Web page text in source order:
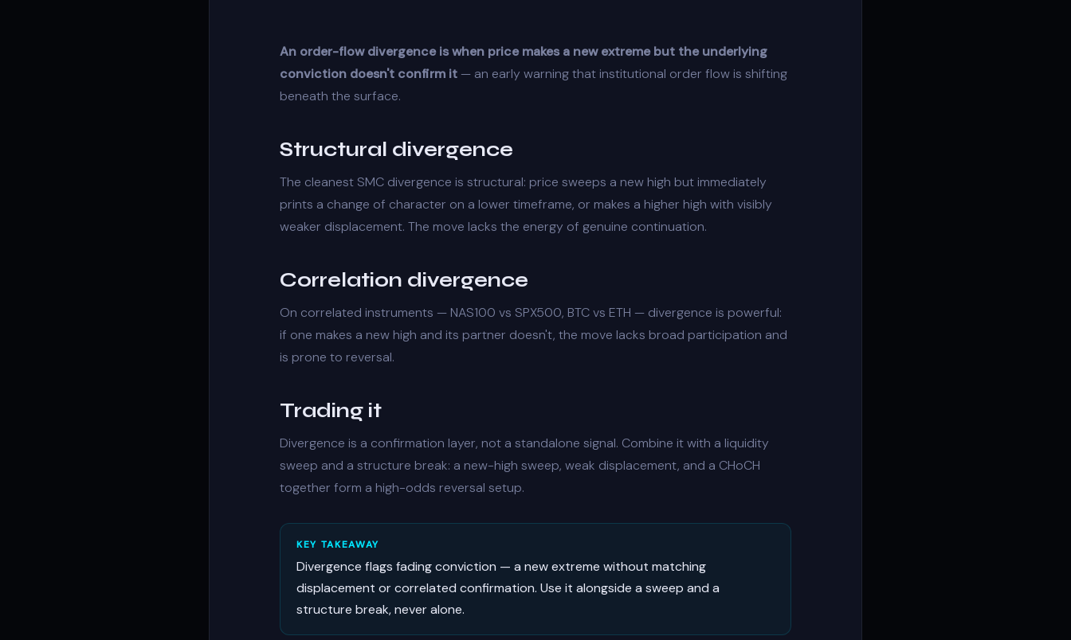
An order-flow divergence is when price makes a new extreme but the underlying
conviction doesn't confirm it— an early warning that institutional order flow is shifting
beneath the surface.
Structural divergence
The cleanest SMC divergence is structural: price sweeps a new high but immediately
prints a change of character on a lower timeframe, or makes a higher high with visibly
weaker displacement. The move lacks the energy of genuine continuation.
Correlation divergence
On correlated instruments — NAS100 vs SPX500, BTC vs ETH — divergence is powerful:
if one makes a new high and its partner doesn't, the move lacks broad participation and
is prone to reversal.
Trading it
Divergence is a confirmation layer, not a standalone signal. Combine it with a liquidity
sweep and a structure break: a new-high sweep, weak displacement, and a CHoCH
together form a high-odds reversal setup.
KEY TAKEAWAY
Divergence flags fading conviction — a new extreme without matching
displacement or correlated confirmation. Use it alongside a sweep and a
structure break, never alone.